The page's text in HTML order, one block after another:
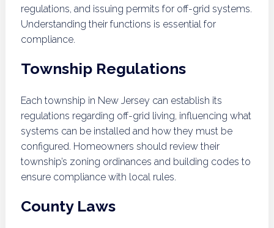
regulations, and issuing permits for off-grid systems.
Understanding their functions is essential for
compliance.
Township Regulations
Each township in New Jersey can establish its
regulations regarding off-grid living, influencing what
systems can be installed and how they must be
configured. Homeowners should review their
township’s zoning ordinances and building codes to
ensure compliance with local rules.
County Laws